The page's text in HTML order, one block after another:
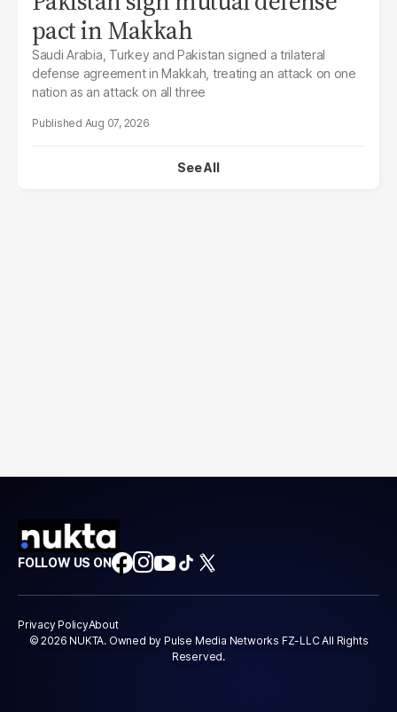
pact in Makkah
Saudi Arabia, Turkey and Pakistan signed a trilateral
defense agreement in Makkah, treating an attack on one
nation as an attack on all three
Aug 07, 2026
See All
FOLLOW US ON
Privacy PolicyAbout
© 2026 NUKTA. Owned by Pulse Media Networks FZ-LLC All Rights
Reserved.